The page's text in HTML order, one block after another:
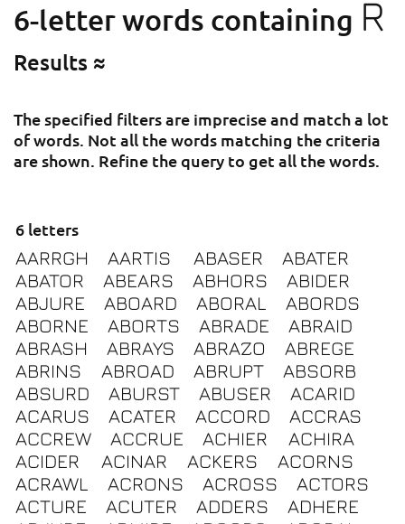
6-letter words containing R
Results ≈
The specified filters are imprecise and match a lot
of words. Not all the words matching the criteria
are shown. Refine the query to get all the words.
6 letters
AARRGH AARTIS ABASER
ABATER
ABATOR
ABEARS ABHORS
ABIDER
ABJURE
ABOARD ABORAL
ABORDS
ABORNE
ABORTS ABRADE
ABRAID
ABRASH
ABRAYS ABRAZO
ABREGE
ABRINS
ABROAD ABRUPT
ABSORB
ABSURD
ABURST ABUSER
ACARID
ACARUS
ACATER ACCORD
ACCRAS
ACCREW
ACCRUE ACHIER
ACHIRA
ACIDER
ACINAR ACKERS
ACORNS
ACRAWL
ACRONS ACROSS
ACTORS
ACTURE
ACUTER ADDERS
ADHERE